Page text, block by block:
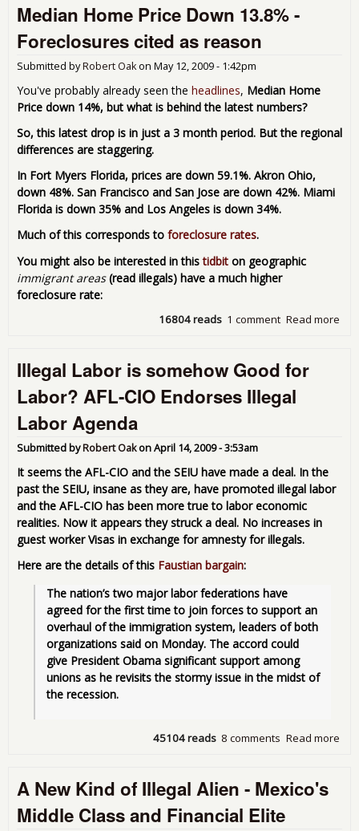
the
Median Home Price Down 13.8% -
Foreclosures cited as reason
Submitted byRobert Oakon May 12, 2009 - 1:42pm
You've probably already seen the headlines, Median Home
Price down 14%, but what is behind the latest numbers?
So, this latest drop is in just a 3 month period. But the regional
differences are staggering.
In Fort Myers Florida, prices are down 59.1%. Akron Ohio,
down 48%. San Francisco and San Jose are down 42%. Miami
Florida is down 35% and Los Angeles is down 34%.
Much of this corresponds to foreclosure rates.
You might also be interested in thistidbit on geographic
immigrant areas(read illegals) have a much higher
foreclosure rate:
Read more
1 comment
16804 reads
Illegal Labor is somehow Good for
Labor? AFL-CIO Endorses Illegal
Labor Agenda
Submitted byRobert OakonApril 14, 2009 - 3:53am
It seems the AFL-CIO and the SEIU have made a deal. In the
past the SEIU, insane as they are, have promoted illegal labor
and the AFL-CIO has been more true to labor economic
realities. Now it appears they struck a deal. No increases in
guest worker Visas in exchange for amnesty for illegals.
Here are the details of this Faustian bargain:
The nation’s two major labor federations have
agreed for the first time to join forces to support an
overhaul of the immigration system, leaders of both
organizations said on Monday. The accord could
give President Obama significant support among
unions as he revisits the stormy issue in the midst of
the recession.
Read more
8 comments
45104 reads
A New Kind of Illegal Alien - Mexico's
Middle Class and Financial Elite